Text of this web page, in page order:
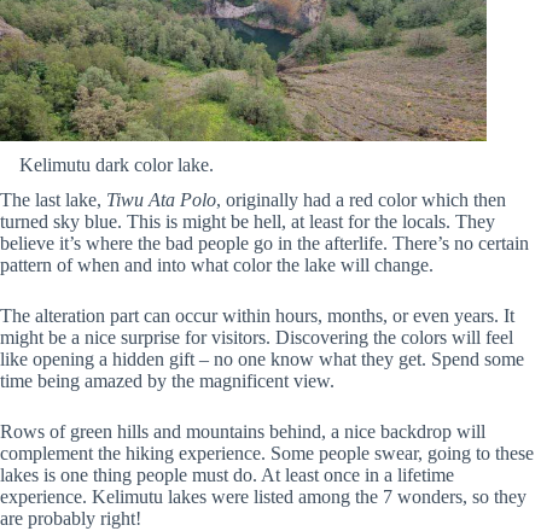
Kelimutu dark color lake.
The last lake, Tiwu Ata Polo, originally had a red color which then
turned sky blue. This is might be hell, at least for the locals. They
believe it’s where the bad people go in the afterlife. There’s no certain
pattern of when and into what color the lake will change.
The alteration part can occur within hours, months, or even years. It
might be a nice surprise for visitors. Discovering the colors will feel
like opening a hidden gift – no one know what they get. Spend some
time being amazed by the magnificent view.
Rows of green hills and mountains behind, a nice backdrop will
complement the hiking experience. Some people swear, going to these
lakes is one thing people must do. At least once in a lifetime
experience. Kelimutu lakes were listed among the 7 wonders, so they
are probably right!